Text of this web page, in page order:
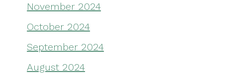
November 2024
October 2024
September 2024
August 2024